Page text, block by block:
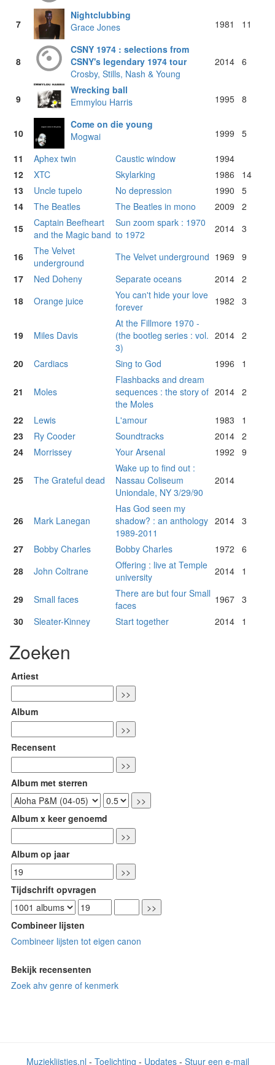
7
Nightclubbing
Grace Jones
1981 11
8
CSNY 1974 : selections from
CSNY's legendary 1974 tour
Crosby, Stills, Nash & Young
2014 6
9
Wrecking ball
Emmylou Harris
1995 8
10
Come on die young
Mogwai
1999 5
11 Aphex twin Caustic window
1994
12
XTC Skylarking 1986
14
13
Uncle tupelo No depression 1990
5
14
The Beatles The Beatles in mono 2009
2
15
Captain Beefheart
and the Magic band
Sun zoom spark : 1970
to 1972
2014 3
16
The Velvet
underground
The Velvet underground 1969
9
17
Ned Doheny Separate oceans 2014 2
18
Orange juice
You can't hide your love
forever
1982 3
19 Miles Davis
At the Fillmore 1970 -
(the bootleg series : vol.
3)
2014 2
20 Cardiacs Sing to God 1996 1
21 Moles
Flashbacks and dream
sequences : the story of
the Moles
2014 2
22 Lewis L'amour 1983
1
23
Ry Cooder Soundtracks 2014 2
24
Morrissey Your Arsenal 1992 9
25 The Grateful dead
Wake up to find out :
Nassau Coliseum
Uniondale, NY 3/29/90
2014
26 Mark Lanegan
Has God seen my
shadow? : an anthology
1989-2011
2014 3
27 Bobby Charles Bobby Charles 1972
6
28
John Coltrane
Offering : live at Temple
university
2014 1
29 Small faces
There are but four Small
faces
1967 3
30
Sleater-Kinney Start together 2014 1
Zoeken
Artiest
Album
Recensent
Album met sterren
Album x keer genoemd
Album op jaar
Tijdschrift opvragen
Combineer lijsten
Combineer lijsten tot eigen canon
Bekijk recensenten
Zoek ahv genre of kenmerk
Muzieklijstjes.nl - Toelichting - Updates- Stuur een e-mail